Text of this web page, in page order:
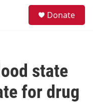
Donate
state
for drug